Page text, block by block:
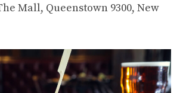
Mall, Queenstown 9300, New